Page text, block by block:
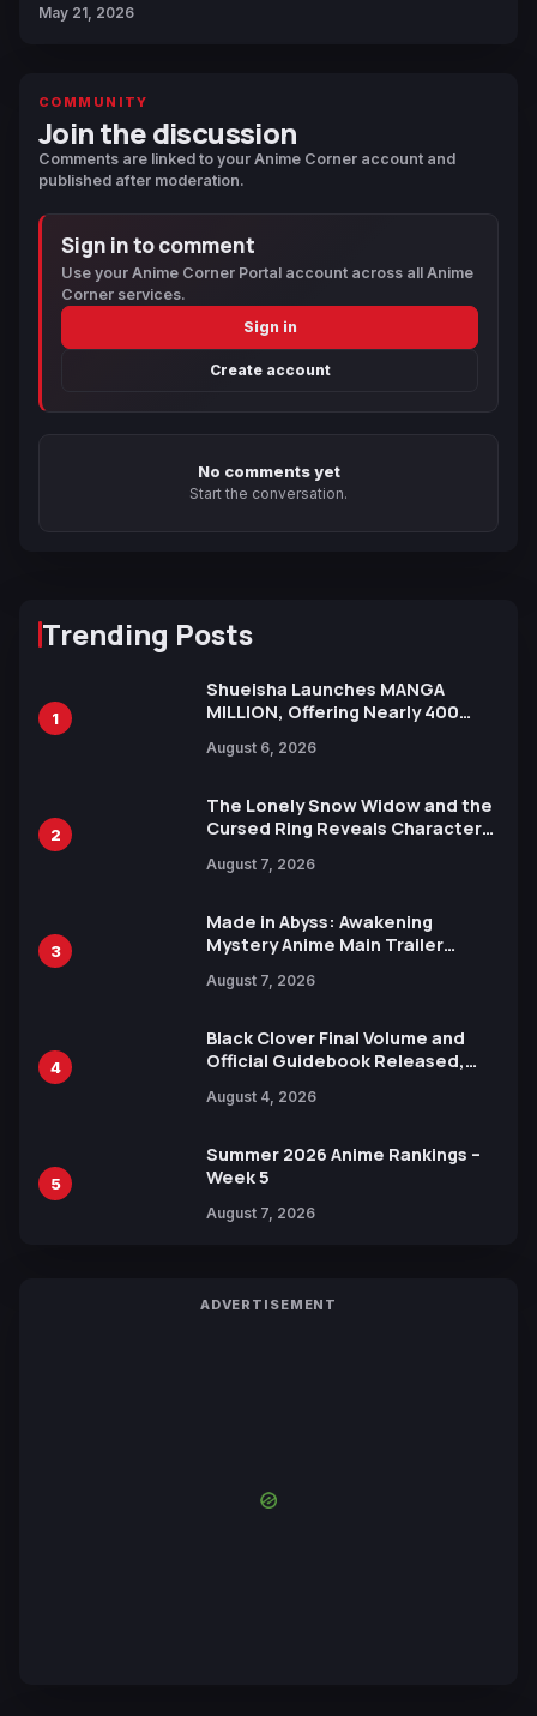
May 21, 2026
COMMUNITY
Join the discussion
Comments are linked to your Anime Corner account and
published after moderation.
Sign in to comment
Use your Anime Corner Portal account across all Anime
Corner services.
Sign in
Create account
No comments yet
Start the conversation.
Trending Posts
1
Shueisha Launches MANGA
MILLION, Offering Nearly 400
Languages for Free
August 6, 2026
2
The Lonely Snow Widow and the
Cursed Ring Reveals Character
Release
August 7, 2026
3
Made in Abyss: Awakening
Mystery Anime Main Trailer
by Mori Calliope and Kevin Penkin
August 7, 2026
4
Black Clover Final Volume and
Official Guidebook Released,
Yuki Tabata
August 4, 2026
5
Summer 2026 Anime Rankings –
Week 5
August 7, 2026
ADVERTISEMENT